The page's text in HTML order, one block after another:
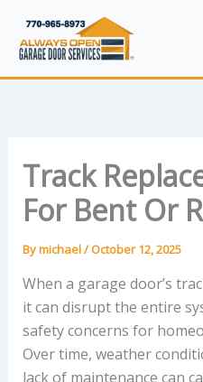
content
Track
For Bent Or
Bymichael/October 12, 2025
When a garage door’s
it can disrupt the entire
safety concerns for
Over time, weather
lack of maintenance can